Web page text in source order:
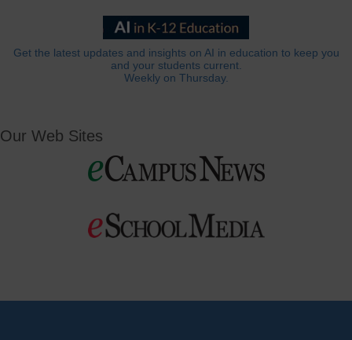
Get the latest updates and insights on AI in education to keep you
and your students current.
Weekly on Thursday.
Our Web Sites